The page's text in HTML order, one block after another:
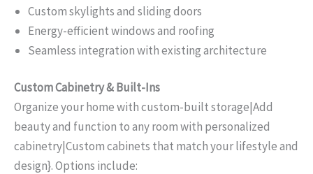
Custom skylights and sliding doors
Energy-efficient windows and roofing
Seamless integration with existing architecture
Custom Cabinetry & Built-Ins
Organize your home with custom-built storage|Add
beauty and function to any room with personalized
cabinetry|Custom cabinets that match your lifestyle and
design}. Options include: